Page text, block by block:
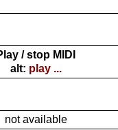
/ stop MIDI
alt: play ...
not available